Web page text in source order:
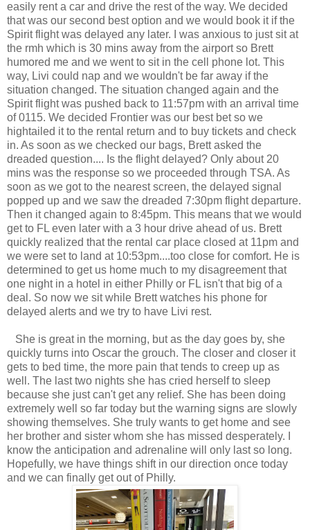
easily rent a car and drive the rest of the way. We decided
that was our second best option and we would book it if the
Spirit flight was delayed any later. I was anxious to just sit at
the rmh which is 30 mins away from the airport so Brett
humored me and we went to sit in the cell phone lot. This
way, Livi could nap and we wouldn't be far away if the
situation changed. The situation changed again and the
Spirit flight was pushed back to 11:57pm with an arrival time
of 0115. We decided Frontier was our best bet so we
hightailed it to the rental return and to buy tickets and check
in. As soon as we checked our bags, Brett asked the
dreaded question.... Is the flight delayed? Only about 20
mins was the response so we proceeded through TSA. As
soon as we got to the nearest screen, the delayed signal
popped up and we saw the dreaded 7:30pm flight departure.
Then it changed again to 8:45pm. This means that we would
get to FL even later with a 3 hour drive ahead of us. Brett
quickly realized that the rental car place closed at 11pm and
we were set to land at 10:53pm....too close for comfort. He is
determined to get us home much to my disagreement that
one night in a hotel in either Philly or FL isn't that big of a
deal. So now we sit while Brett watches his phone for
delayed alerts and we try to have Livi rest.
She is great in the morning, but as the day goes by, she
quickly turns into Oscar the grouch. The closer and closer it
gets to bed time, the more pain that tends to creep up as
well. The last two nights she has cried herself to sleep
because she just can't get any relief. She has been doing
extremely well so far today but the warning signs are slowly
showing themselves. She truly wants to get home and see
her brother and sister whom she has missed desperately. I
know the anticipation and adrenaline will only last so long.
Hopefully, we have things shift in our direction once today
and we can finally get out of Philly.